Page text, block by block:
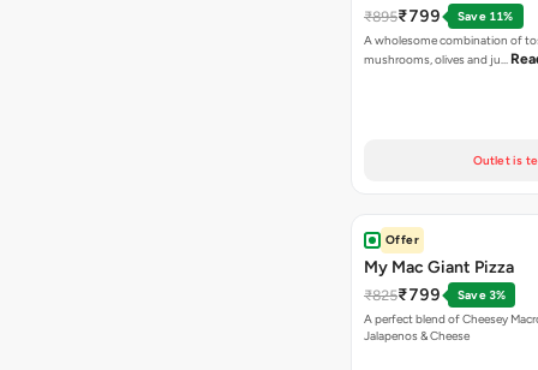
₹895₹799
Save 11%
A wholesome combination of
mushrooms, olives and ju…
Outlet is
Offer
My Mac Giant Pizza
₹825₹799
Save 3%
A perfect blend of Cheesey
Jalapenos & Cheese